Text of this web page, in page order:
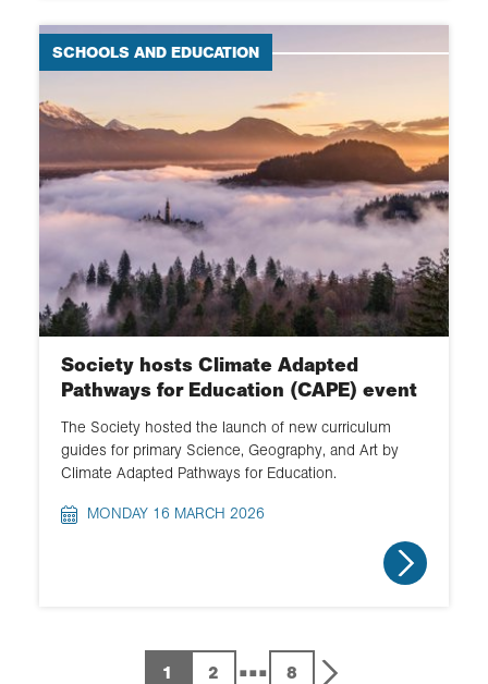
SCHOOLS AND EDUCATION
Society hosts Climate Adapted
Pathways for Education (CAPE) event
The Society hosted the launch of new curriculum
guides for primary Science, Geography, and Art by
Climate Adapted Pathways for Education.
MONDAY 16 MARCH 2026
1 2 ... 8